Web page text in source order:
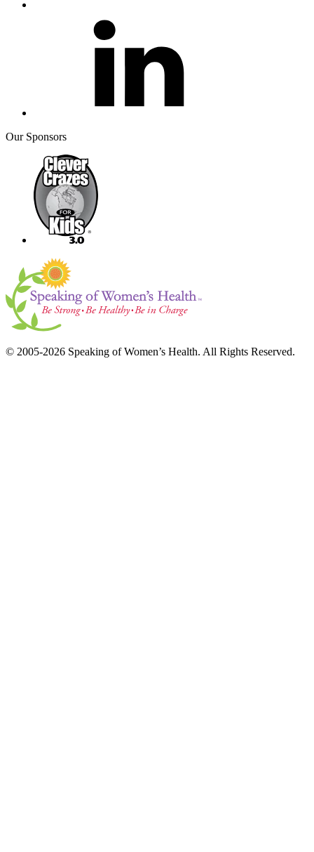
Our Sponsors
© 2005-2026 Speaking of Women’s Health. All Rights Reserved.